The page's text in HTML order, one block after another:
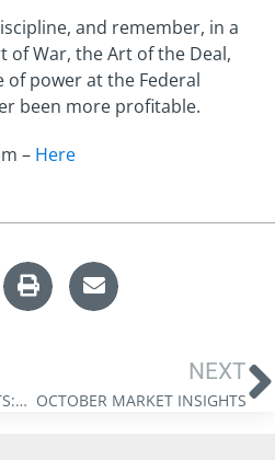
and remember, in a
of War, the Art of the Deal,
power at the Federal
been more profitable.
– Here
AUGUST MARKET INSIGHTS: THE UNREASONABLE RALLY
NEXT
OCTOBER MARKET INSIGHTS